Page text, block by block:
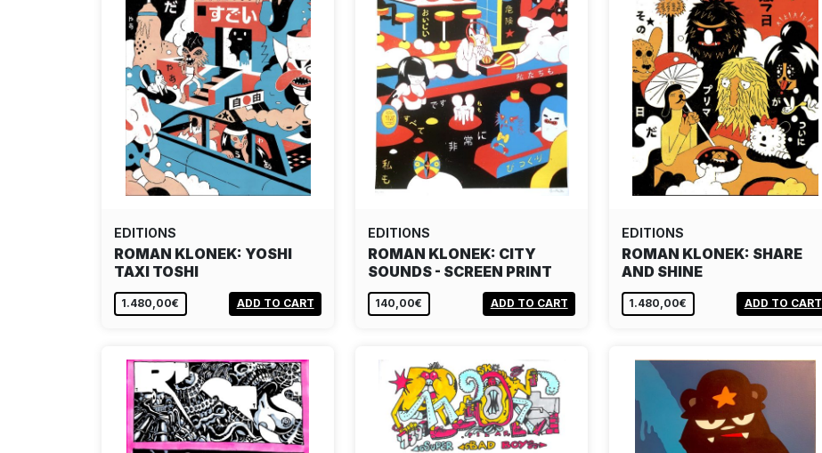
EDITIONS
ROMAN KLONEK: YOSHI
TAXI TOSHI
1.480,00€ ADD TO CART
EDITIONS
ROMAN KLONEK: CITY
SOUNDS - SCREEN PRINT
140,00€ ADD TO CART
EDITIONS
ROMAN KLONEK: SHARE
AND SHINE
1.480,00€ ADD TO CART